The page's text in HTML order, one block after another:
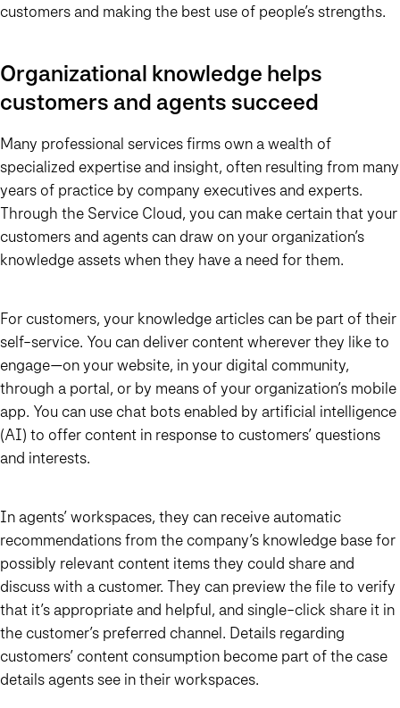
customers and making the best use of people’s strengths.
Organizational knowledge helps
customers and agents succeed
Many professional services firms own a wealth of
specialized expertise and insight, often resulting from many
years of practice by company executives and experts.
Through the Service Cloud, you can make certain that your
customers and agents can draw on your organization’s
knowledge assets when they have a need for them.
For customers, your knowledge articles can be part of their
self-service. You can deliver content wherever they like to
engage—on your website, in your digital community,
through a portal, or by means of your organization’s mobile
app. You can use chat bots enabled by artificial intelligence
(AI) to offer content in response to customers’ questions
and interests.
In agents’ workspaces, they can receive automatic
recommendations from the company’s knowledge base for
possibly relevant content items they could share and
discuss with a customer. They can preview the file to verify
that it’s appropriate and helpful, and single-click share it in
the customer’s preferred channel. Details regarding
customers’ content consumption become part of the case
details agents see in their workspaces.